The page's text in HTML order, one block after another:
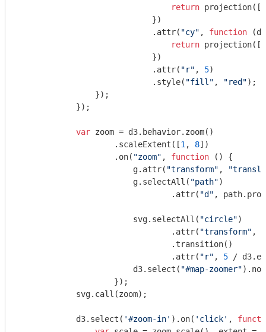
return
                            })
                            .attr(
"cy" , function (d
return
                            })
                            .attr(
"r" , 5)
                            .style(
"fill" , "red");
                });
            });
var zoom = d3.behavior.zoom()
                    .scaleExtent([
1 , 8])
                    .on(
"zoom" , function ( ) {
                        g.attr(
"transform" ,
                        g.selectAll(
"path")
                                .attr(
"d" ,
                        svg.selectAll(
"circle")
                                .attr(
"transform" ,
                                .transition()
                                .attr(
"r" , 5 /
                        d3.select(
"#map-zoomer"
                    });
            svg.call(zoom);
            d3.select(
'#zoom-in' ).on( 'click' ,